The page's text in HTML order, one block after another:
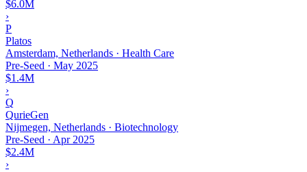
$6.0M
›
P
Platos
Amsterdam, Netherlands · Health Care
Pre-Seed · May 2025
$1.4M
›
Q
QurieGen
Nijmegen, Netherlands · Biotechnology
Pre-Seed · Apr 2025
$2.4M
›